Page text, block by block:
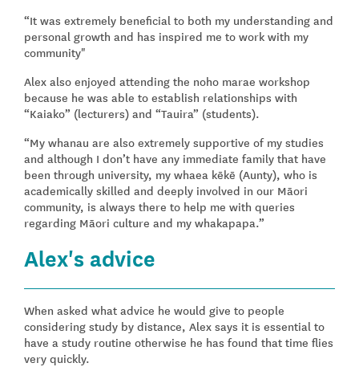
“It was extremely beneficial to both my understanding and
personal growth and has inspired me to work with my
community"
Alex also enjoyed attending the noho marae workshop
because he was able to establish relationships with
“Kaiako” (lecturers) and “Tauira” (students).
“My whanau are also extremely supportive of my studies
and although I don’t have any immediate family that have
been through university, my whaea kēkē (Aunty), who is
academically skilled and deeply involved in our Māori
community, is always there to help me with queries
regarding Māori culture and my whakapapa.”
Alex's advice
When asked what advice he would give to people
considering study by distance, Alex says it is essential to
have a study routine otherwise he has found that time flies
very quickly.